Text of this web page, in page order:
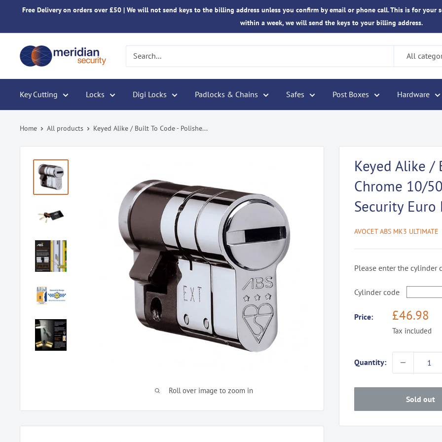
content
Free Delivery on orders over £50 | We will not send keys to the billing address unless you confirm by email or phone call. This is for
within a week, we will send the keys to your billing address.
Meridian
Security
All
Key Cutting Locks Digi Locks Padlocks & Chains Safes Post Boxes Hardware
Home All products Keyed Alike / Built To Code - Polishe...
Roll over image to zoom in
Keyed Alike /
Chrome 10/
Security Euro
AVOCET ABS MK3 ULTIMATE
Please enter the cylinder
Cylinder code
Price: Sale
price
£46.98
Tax included
Quantity:
Sold out